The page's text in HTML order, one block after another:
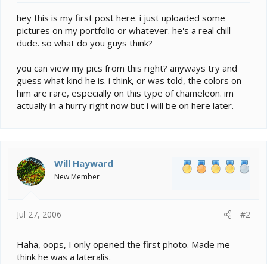
e
r
hey this is my first post here. i just uploaded some
pictures on my portfolio or whatever. he's a real chill
dude. so what do you guys think?
you can view my pics from this right? anyways try and
guess what kind he is. i think, or was told, the colors on
him are rare, especially on this type of chameleon. im
actually in a hurry right now but i will be on here later.
Will Hayward
New Member
Jul 27, 2006 #2
Haha, oops, I only opened the first photo. Made me
think he was a lateralis.